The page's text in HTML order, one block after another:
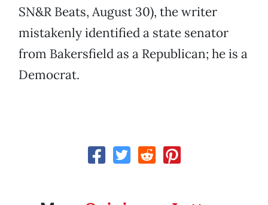
SN&R Beats, August 30), the writer
mistakenly identified a state senator
from Bakersfield as a Republican; he is a
Democrat.